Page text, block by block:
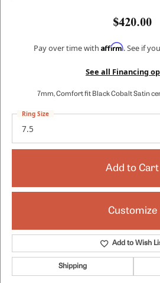
$420.00
Pay over time with Affirm. See if
See all Financing
7mm, Comfort fit Black Cobalt Satin
7.5
Ring Size
Add to Cart
Customize
Add to Wish
Shipping